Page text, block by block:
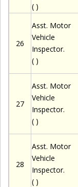
( )
26
Asst. Motor
Vehicle
Inspector.
( )
27
Asst. Motor
Vehicle
Inspector.
( )
28
Asst. Motor
Vehicle
Inspector.
( )